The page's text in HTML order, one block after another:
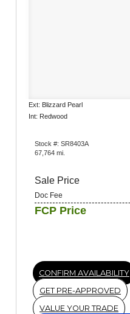
Ext: Blizzard Pearl
Int: Redwood
Stock #: SR8403A
67,764 mi.
Sale Price
Doc Fee
FCP Price
CONFIRM AVAILABILITY
GET PRE-APPROVED
VALUE YOUR TRADE